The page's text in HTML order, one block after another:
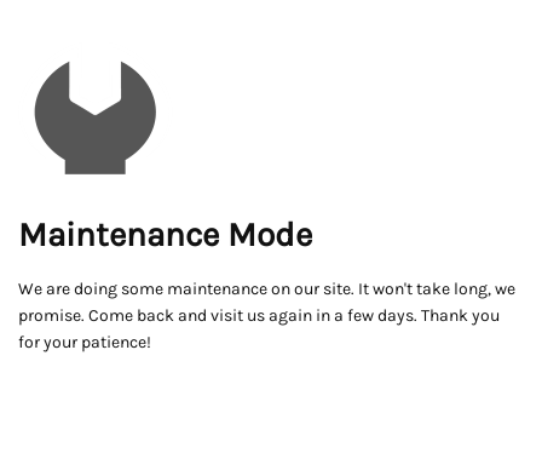
Maintenance Mode
We are doing some maintenance on our site. It won't take long, we
promise. Come back and visit us again in a few days. Thank you
for your patience!